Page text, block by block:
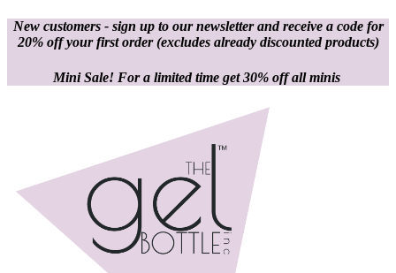
New customers - sign up to our newsletter and receive a code for
20% off your first order(excludes already discounted products)
Mini Sale! For a limited time get 30% off all minis